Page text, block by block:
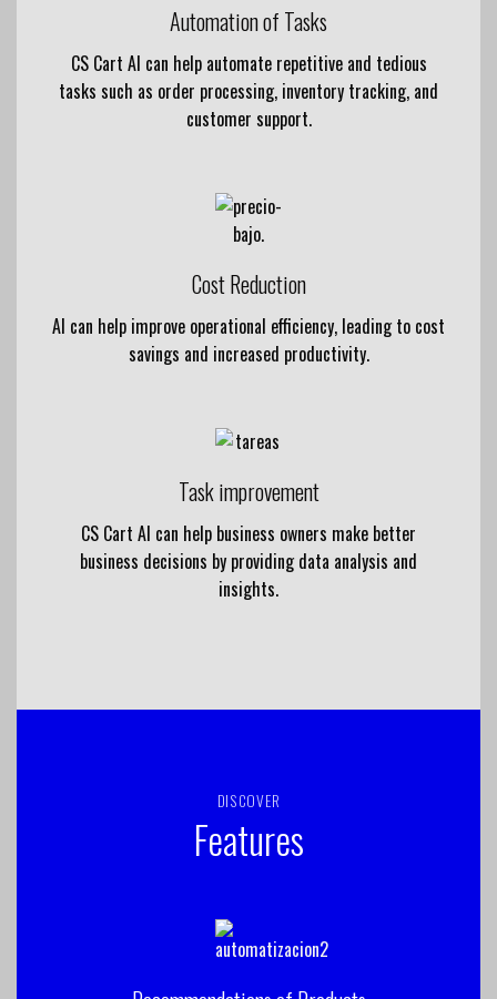
Automation of Tasks
CS Cart AI can help automate repetitive and tedious
tasks such as order processing, inventory tracking, and
customer support.
Cost Reduction
AI can help improve operational efficiency, leading to cost
savings and increased productivity.
Task improvement
CS Cart AI can help business owners make better
business decisions by providing data analysis and
insights.
DISCOVER
Features